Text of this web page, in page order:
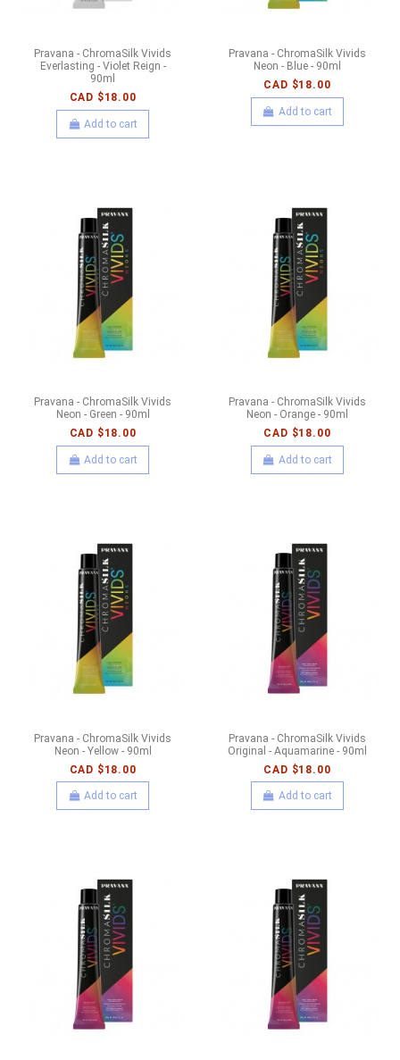
Pravana - ChromaSilk Vivids
Everlasting - Violet Reign -
90ml
CAD $18.00
Add to cart
Pravana - ChromaSilk Vivids
Neon - Blue - 90ml
CAD $18.00
Add to cart
Pravana - ChromaSilk Vivids
Neon - Green - 90ml
CAD $18.00
Add to cart
Pravana - ChromaSilk Vivids
Neon - Orange - 90ml
CAD $18.00
Add to cart
Pravana - ChromaSilk Vivids
Neon - Yellow - 90ml
CAD $18.00
Add to cart
Pravana - ChromaSilk Vivids
Original - Aquamarine - 90ml
CAD $18.00
Add to cart